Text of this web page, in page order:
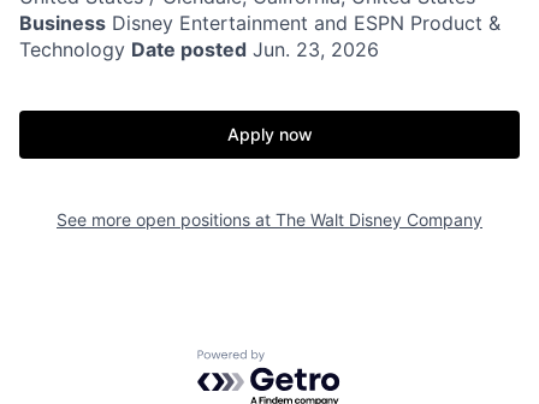
Business Disney Entertainment and ESPN Product &
Technology Date posted Jun. 23, 2026
Apply now
See more open positions at The Walt Disney Company
Powered by Getro.com